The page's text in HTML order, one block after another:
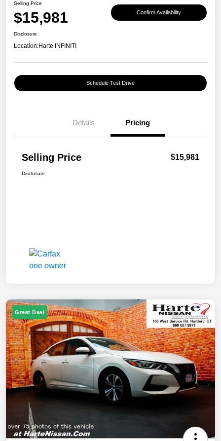
Selling Price
$15,981 Confirm Availability
Disclosure
Location:Harte INFINITI
Schedule Test Drive
Details Pricing
Selling Price $15,981
Disclosure
Great Deal